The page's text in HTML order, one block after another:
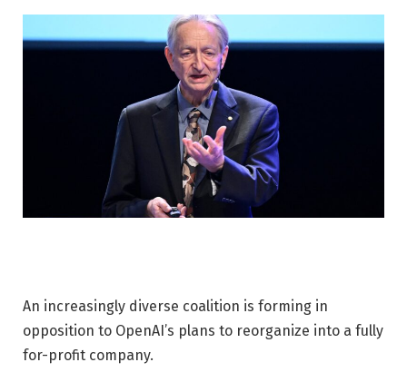
An increasingly diverse coalition is forming in
opposition to OpenAI’s plans to reorganize into a fully
for-profit company.